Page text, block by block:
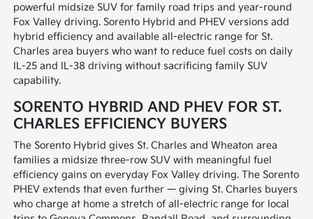
powerful midsize SUV for family road trips and year-round
Fox Valley driving. Sorento Hybrid and PHEV versions add
hybrid efficiency and available all-electric range for St.
Charles area buyers who want to reduce fuel costs on daily
IL-25 and IL-38 driving without sacrificing family SUV
capability.
SORENTO HYBRID AND PHEV FOR ST.
CHARLES EFFICIENCY BUYERS
The Sorento Hybrid gives St. Charles and Wheaton area
families a midsize three-row SUV with meaningful fuel
efficiency gains on everyday Fox Valley driving. The Sorento
PHEV extends that even further — giving St. Charles buyers
who charge at home a stretch of all-electric range for local